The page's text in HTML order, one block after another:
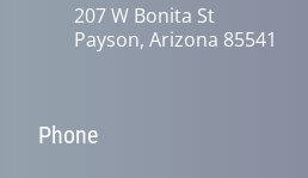
207 W Bonita St
Payson, Arizona 85541
Phone